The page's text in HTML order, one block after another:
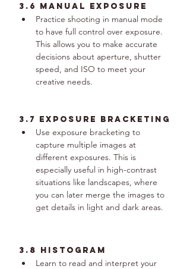
3.6 Manual Exposure
Practice shooting in manual mode
to have full control over exposure.
This allows you to make accurate
decisions about aperture, shutter
speed, and ISO to meet your
creative needs.
3.7 Exposure Bracketing
Use exposure bracketing to
capture multiple images at
different exposures. This is
especially useful in high-contrast
situations like landscapes, where
you can later merge the images to
get details in light and dark areas.
3.8 Histogram
Learn to read and interpret your